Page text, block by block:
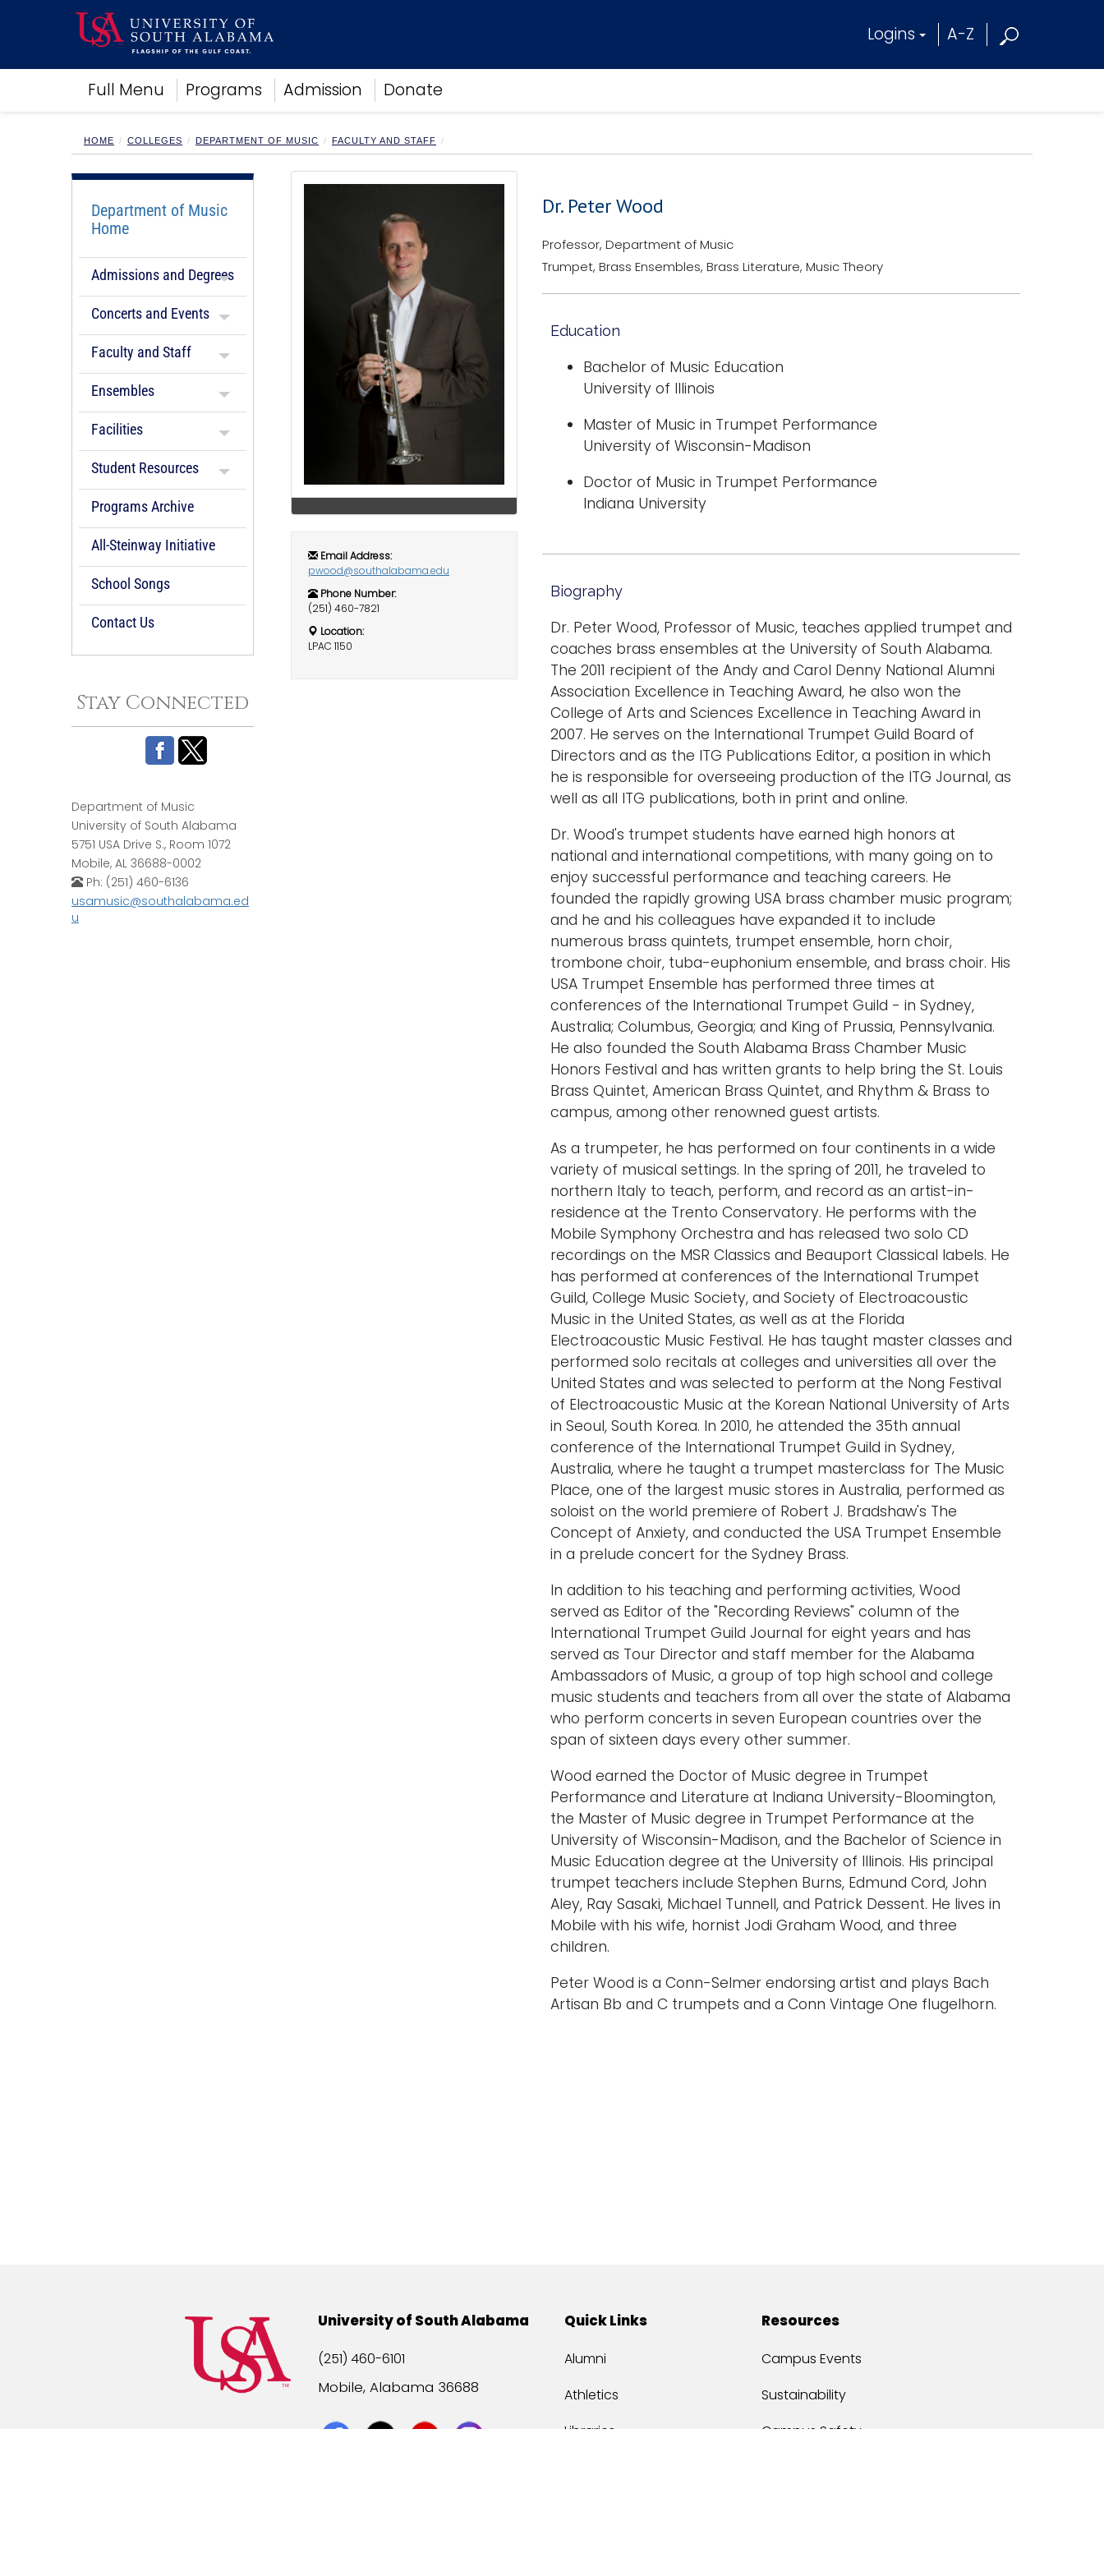
Logins A-Z
Full Menu Programs Admission Donate
Academics
Research
Campus Life
Alumni
Sports
HOME COLLEGES DEPARTMENT OF MUSIC FACULTY AND STAFF
Department of Music
Home
Admissions and Degrees
Concerts and Events
Faculty and Staff
Ensembles
Facilities
Student Resources
Programs Archive
All-Steinway Initiative
School Songs
Contact Us
Stay Connected
Department of Music
University of South Alabama
5751 USA Drive S., Room 1072
Mobile, AL 36688-0002
Ph: (251) 460-6136
usamusic@southalabama.ed
u
Email Address:
pwood@southalabama.edu
Phone Number:
(251) 460-7821
Location:
LPAC 1150
Dr. Peter Wood
Professor, Department of Music
Trumpet, Brass Ensembles, Brass Literature, Music Theory
Education
Bachelor of Music Education
University of Illinois
Master of Music in Trumpet Performance
University of Wisconsin-Madison
Doctor of Music in Trumpet Performance
Indiana University
Biography
Dr. Peter Wood, Professor of Music, teaches applied trumpet and
coaches brass ensembles at the University of South Alabama.
The 2011 recipient of the Andy and Carol Denny National Alumni
Association Excellence in Teaching Award, he also won the
College of Arts and Sciences Excellence in Teaching Award in
2007. He serves on the International Trumpet Guild Board of
Directors and as the ITG Publications Editor, a position in which
he is responsible for overseeing production of the ITG Journal, as
well as all ITG publications, both in print and online.
Dr. Wood's trumpet students have earned high honors at
national and international competitions, with many going on to
enjoy successful performance and teaching careers. He
founded the rapidly growing USA brass chamber music program;
and he and his colleagues have expanded it to include
numerous brass quintets, trumpet ensemble, horn choir,
trombone choir, tuba-euphonium ensemble, and brass choir. His
USA Trumpet Ensemble has performed three times at
conferences of the International Trumpet Guild - in Sydney,
Australia; Columbus, Georgia; and King of Prussia, Pennsylvania.
He also founded the South Alabama Brass Chamber Music
Honors Festival and has written grants to help bring the St. Louis
Brass Quintet, American Brass Quintet, and Rhythm & Brass to
campus, among other renowned guest artists.
As a trumpeter, he has performed on four continents in a wide
variety of musical settings. In the spring of 2011, he traveled to
northern Italy to teach, perform, and record as an artist-in-
residence at the Trento Conservatory. He performs with the
Mobile Symphony Orchestra and has released two solo CD
recordings on the MSR Classics and Beauport Classical labels. He
has performed at conferences of the International Trumpet
Guild, College Music Society, and Society of Electroacoustic
Music in the United States, as well as at the Florida
Electroacoustic Music Festival. He has taught master classes and
performed solo recitals at colleges and universities all over the
United States and was selected to perform at the Nong Festival
of Electroacoustic Music at the Korean National University of Arts
in Seoul, South Korea. In 2010, he attended the 35th annual
conference of the International Trumpet Guild in Sydney,
Australia, where he taught a trumpet masterclass for The Music
Place, one of the largest music stores in Australia, performed as
soloist on the world premiere of Robert J. Bradshaw's The
Concept of Anxiety, and conducted the USA Trumpet Ensemble
in a prelude concert for the Sydney Brass.
In addition to his teaching and performing activities, Wood
served as Editor of the "Recording Reviews" column of the
International Trumpet Guild Journal for eight years and has
served as Tour Director and staff member for the Alabama
Ambassadors of Music, a group of top high school and college
music students and teachers from all over the state of Alabama
who perform concerts in seven European countries over the
span of sixteen days every other summer.
Wood earned the Doctor of Music degree in Trumpet
Performance and Literature at Indiana University-Bloomington,
the Master of Music degree in Trumpet Performance at the
University of Wisconsin-Madison, and the Bachelor of Science in
Music Education degree at the University of Illinois. His principal
trumpet teachers include Stephen Burns, Edmund Cord, John
Aley, Ray Sasaki, Michael Tunnell, and Patrick Dessent. He lives in
Mobile with his wife, hornist Jodi Graham Wood, and three
children.
Peter Wood is a Conn-Selmer endorsing artist and plays Bach
Artisan Bb and C trumpets and a Conn Vintage One flugelhorn.
University of South Alabama
(251) 460-6101
Mobile, Alabama 36688
Quick Links
Alumni
Athletics
Libraries
Resources
Campus Events
Sustainability
Campus Safety